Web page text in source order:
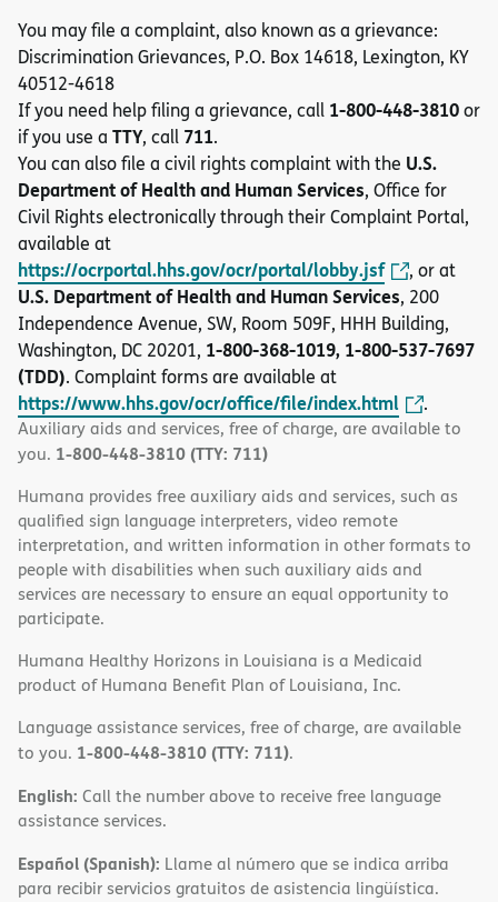
You may file a complaint, also known as a grievance:
Discrimination Grievances, P.O. Box 14618, Lexington, KY
40512-4618
If you need help filing a grievance, call 1-800-448-3810or
if you use a TTY, call 711.
You can also file a civil rights complaint with the U.S.
Department of Health and Human Services, Office for
Civil Rights electronically through their Complaint Portal,
available at
https://ocrportal.hhs.gov/ocr/portal/lobby.jsf , or at
U.S. Department of Health and Human Services, 200
Independence Avenue, SW, Room 509F, HHH Building,
Washington, DC 20201, 1-800-368-1019, 1-800-537-7697
(TDD). Complaint forms are available at
https://www.hhs.gov/ocr/office/file/index.html .
Auxiliary aids and services, free of charge, are available to
you. 1-800-448-3810 (TTY: 711)
Humana provides free auxiliary aids and services, such as
qualified sign language interpreters, video remote
interpretation, and written information in other formats to
people with disabilities when such auxiliary aids and
services are necessary to ensure an equal opportunity to
participate.
Humana Healthy Horizons in Louisiana is a Medicaid
product of Humana Benefit Plan of Louisiana, Inc.
Language assistance services, free of charge, are available
to you. 1-800-448-3810 (TTY: 711).
English: Call the number above to receive free language
assistance services.
Español (Spanish): Llame al número que se indica arriba
para recibir servicios gratuitos de asistencia lingüística.